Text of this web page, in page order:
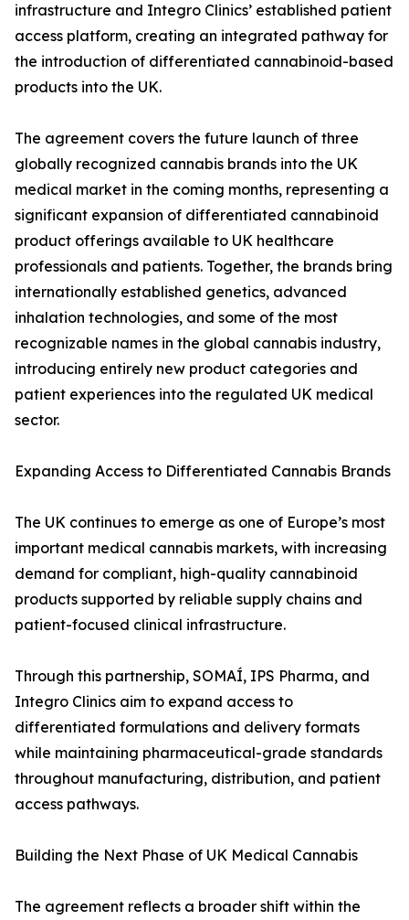
infrastructure and Integro Clinics’ established patient
access platform, creating an integrated pathway for
the introduction of differentiated cannabinoid-based
products into the UK.
The agreement covers the future launch of three
globally recognized cannabis brands into the UK
medical market in the coming months, representing a
significant expansion of differentiated cannabinoid
product offerings available to UK healthcare
professionals and patients. Together, the brands bring
internationally established genetics, advanced
inhalation technologies, and some of the most
recognizable names in the global cannabis industry,
introducing entirely new product categories and
patient experiences into the regulated UK medical
sector.
Expanding Access to Differentiated Cannabis Brands
The UK continues to emerge as one of Europe’s most
important medical cannabis markets, with increasing
demand for compliant, high-quality cannabinoid
products supported by reliable supply chains and
patient-focused clinical infrastructure.
Through this partnership, SOMAÍ, IPS Pharma, and
Integro Clinics aim to expand access to
differentiated formulations and delivery formats
while maintaining pharmaceutical-grade standards
throughout manufacturing, distribution, and patient
access pathways.
Building the Next Phase of UK Medical Cannabis
The agreement reflects a broader shift within the